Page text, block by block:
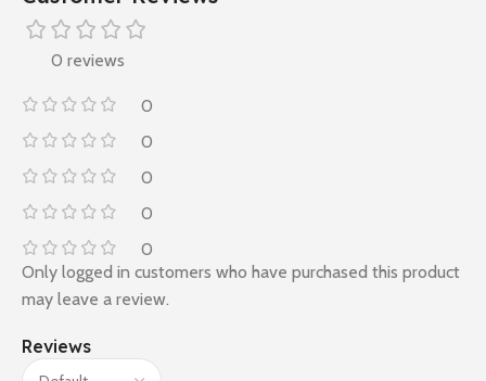
0 reviews
0
0
0
0
0
Reviews
Only logged in customers who have purchased this product
may leave a review.